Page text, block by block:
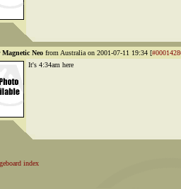
Magnetic Neo from Australia on 2001-07-11 19:34 [
It's 4:34am here
index